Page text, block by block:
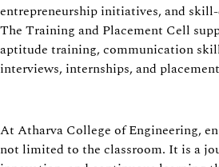
entrepreneurship initiatives, and
The Training and Placement Cell
aptitude training, communication
interviews, internships, and
At Atharva College of Engineering,
not limited to the classroom. It is a